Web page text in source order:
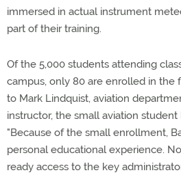
immersed in actual instrument
part of their training.
Of the 5,000 students attending
campus, only 80 are enrolled in the
to Mark Lindquist, aviation
instructor, the small aviation student
"Because of the small enrollment,
personal educational experience.
ready access to the key